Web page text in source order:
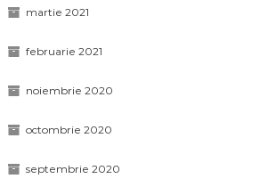
martie 2021
februarie 2021
noiembrie 2020
octombrie 2020
septembrie 2020